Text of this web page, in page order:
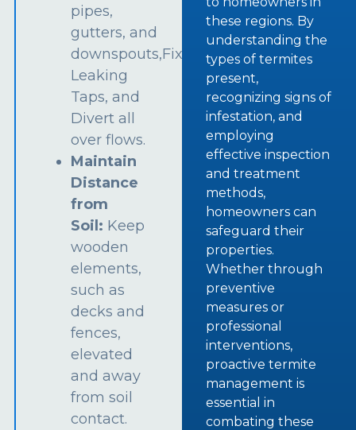
pipes,
gutters, and
downspouts,Fix
Leaking
Taps, and
Divert all
over flows.
Maintain
Distance
from
Soil: Keep
wooden
elements,
such as
decks and
fences,
elevated
and away
from soil
contact.
these regions. By
understanding the
types of termites
present,
recognizing signs of
infestation, and
employing
effective inspection
and treatment
methods,
homeowners can
safeguard their
properties.
Whether through
preventive
measures or
professional
interventions,
proactive termite
management is
essential in
combating these